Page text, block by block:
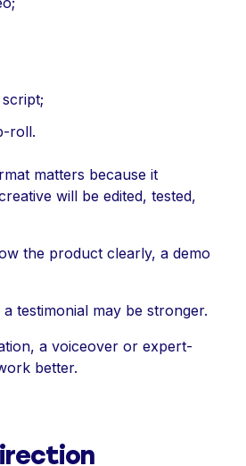
roll.
matters because it
will be edited, tested,
the product clearly, a demo
testimonial may be stronger.
a voiceover or expert-
better.